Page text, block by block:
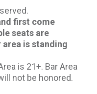
first come
seats are
is standing
is 21+. Bar Area
not be honored.